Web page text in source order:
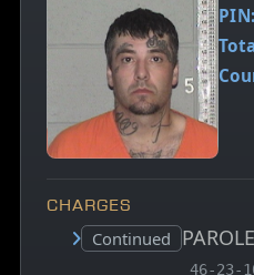
PIN:
CHARGES
Court status:
Continued
, MCA
46-23-